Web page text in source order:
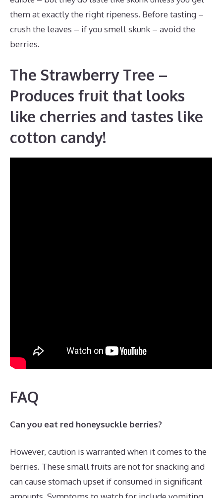
them at exactly the right ripeness. Before tasting –
crush the leaves – if you smell skunk – avoid the
berries.
The Strawberry Tree –
Produces fruit that looks
like cherries and tastes like
cotton candy!
FAQ
Can you eat red honeysuckle berries?
However, caution is warranted when it comes to the
berries. These small fruits are not for snacking and
can cause stomach upset if consumed in significant